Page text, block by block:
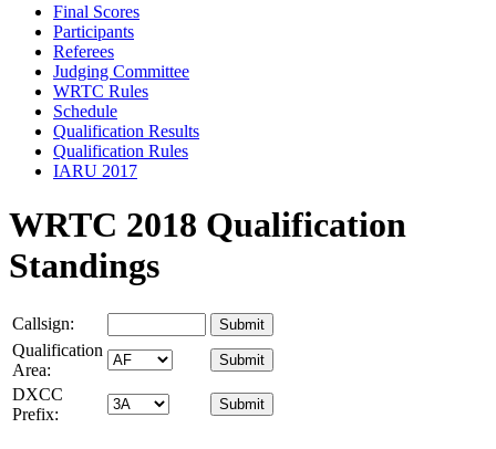
Final Scores
Participants
Referees
Judging Committee
WRTC Rules
Schedule
Qualification Results
Qualification Rules
IARU 2017
WRTC 2018 Qualification
Standings
Callsign:
Qualification
Area:
DXCC
Prefix: